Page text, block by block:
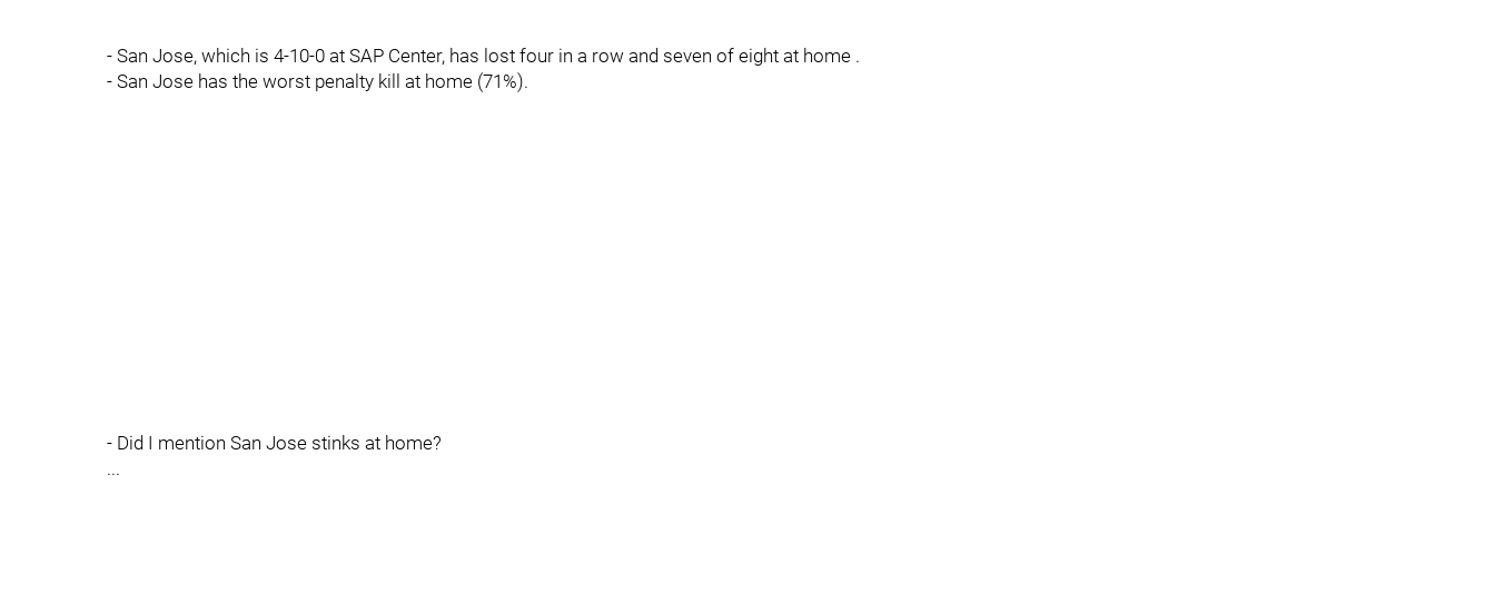
- San Jose, which is 4-10-0 at SAP Center, has lost four in a row and seven of eight at home .
- San Jose has the worst penalty kill at home (71%).
- Did I mention San Jose stinks at home?
...